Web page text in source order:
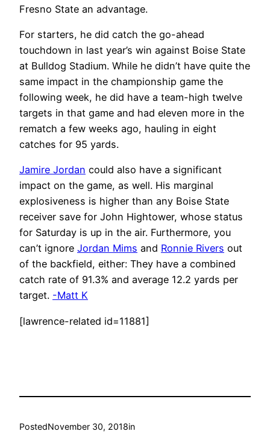
Fresno State an advantage.
For starters, he did catch the go-ahead
touchdown in last year’s win against Boise State
at Bulldog Stadium. While he didn’t have quite the
same impact in the championship game the
following week, he did have a team-high twelve
targets in that game and had eleven more in the
rematch a few weeks ago, hauling in eight
catches for 95 yards.
Jamire Jordan could also have a significant
impact on the game, as well. His marginal
explosiveness is higher than any Boise State
receiver save for John Hightower, whose status
for Saturday is up in the air. Furthermore, you
can’t ignore Jordan Mims and Ronnie Rivers out
of the backfield, either: They have a combined
catch rate of 91.3% and average 12.2 yards per
target. -Matt K
[lawrence-related id=11881]
PostedNovember 30, 2018in